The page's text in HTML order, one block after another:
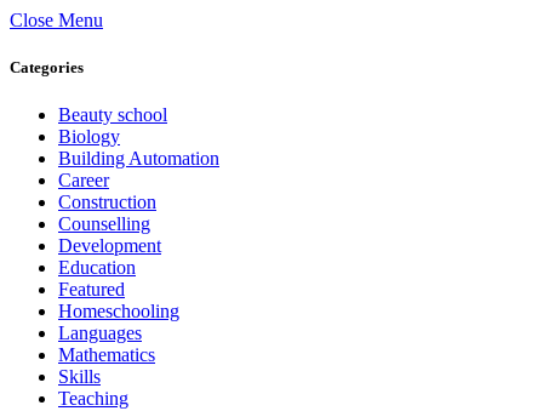
Close Menu
Categories
Beauty school
Biology
Building Automation
Career
Construction
Counselling
Development
Education
Featured
Homeschooling
Languages
Mathematics
Skills
Teaching